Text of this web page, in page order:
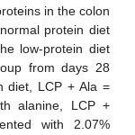
in the colon
protein diet
low-protein diet
from days 28
diet, LCP + Ala =
alanine, LCP +
with 2.07%